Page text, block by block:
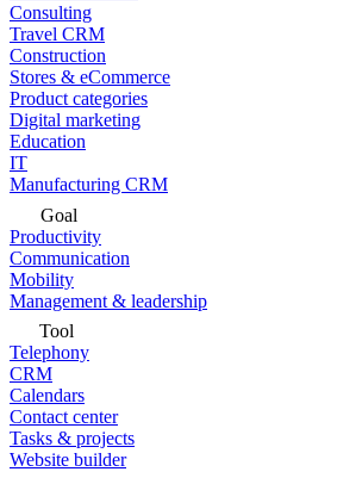
Consulting
Travel CRM
Construction
Stores & eCommerce
Product categories
Digital marketing
Education
IT
Manufacturing CRM
Goal
Productivity
Communication
Mobility
Management & leadership
Tool
Telephony
CRM
Calendars
Contact center
Tasks & projects
Website builder